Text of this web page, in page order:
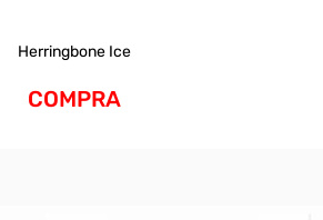
Herringbone Ice
COMPRA